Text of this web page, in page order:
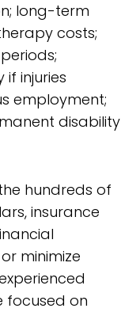
long-term
costs;
injuries
employment;
disability
hundreds of
insurance
minimize
focused on